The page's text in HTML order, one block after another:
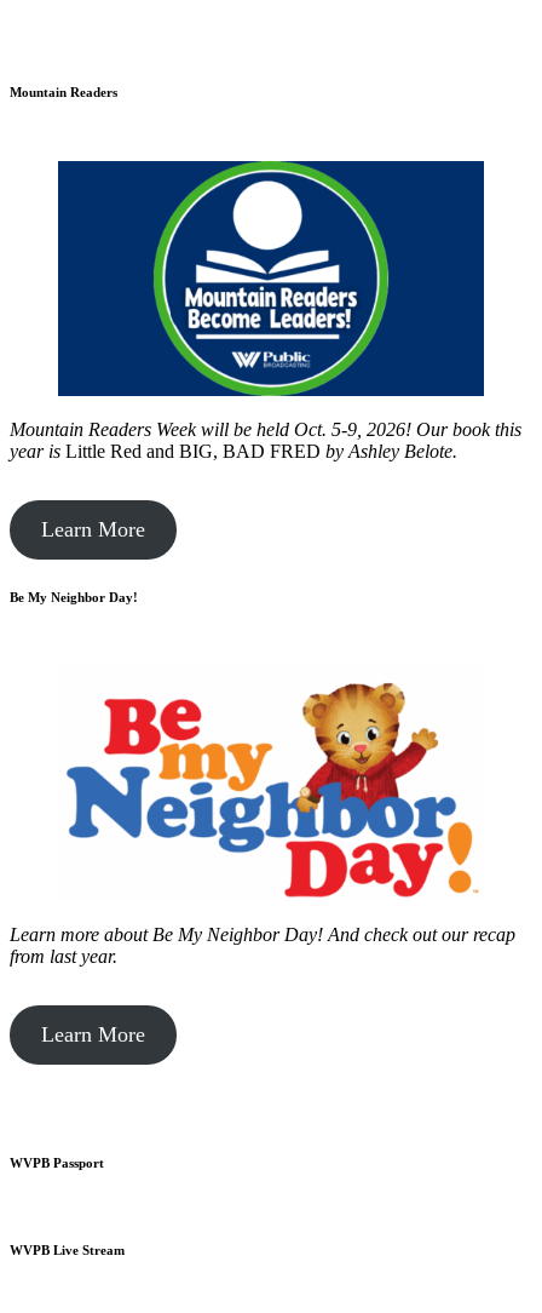
Mountain Readers
Mountain Readers Week will be held Oct. 5-9, 2026! Our book this
year is Little Red and BIG, BAD FRED by Ashley Belote.
Learn More
Be My Neighbor Day!
Learn more about Be My Neighbor Day! And check out our recap
from last year.
Learn More
WVPB Passport
WVPB Live Stream